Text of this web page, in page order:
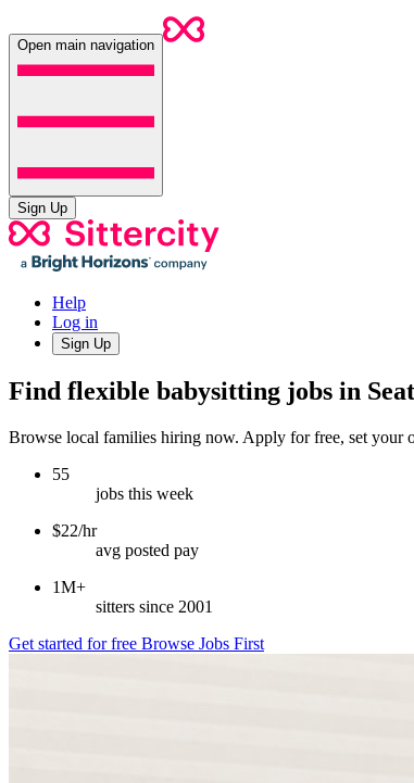
Open main navigation
Sign Up
Help
Log in
Sign Up
Find flexible babysitting jobs in
Browse local families hiring now. Apply for free, set your
55
jobs this week
$22/hr
avg posted pay
1M+
sitters since 2001
Get started for free Browse Jobs First